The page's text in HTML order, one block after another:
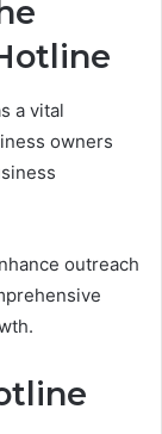
a vital
owners
outreach